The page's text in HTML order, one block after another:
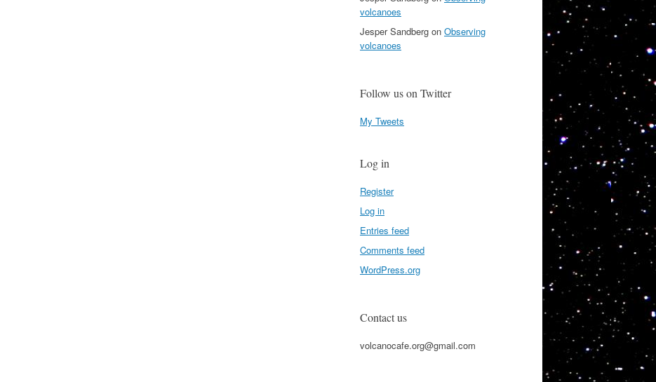
volcanoes
Jesper Sandberg on Observing
volcanoes
Follow us on Twitter
My Tweets
Log in
Register
Log in
Entries feed
Comments feed
WordPress.org
Contact us
volcanocafe.org@gmail.com